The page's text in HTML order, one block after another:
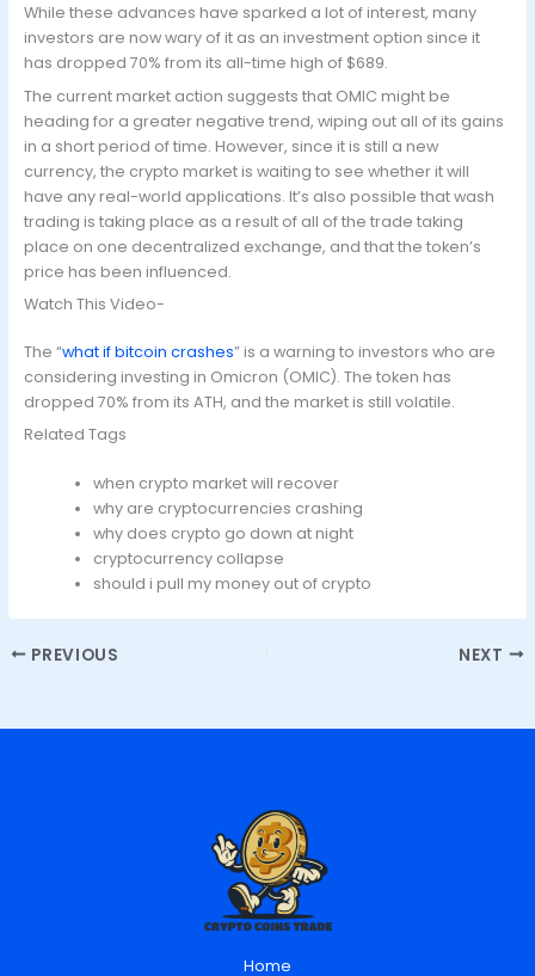
While these advances have sparked a lot of interest, many
investors are now wary of it as an investment option since it
has dropped 70% from its all-time high of $689.
The current market action suggests that OMIC might be
heading for a greater negative trend, wiping out all of its gains
in a short period of time. However, since it is still a new
currency, the crypto market is waiting to see whether it will
have any real-world applications. It’s also possible that wash
trading is taking place as a result of all of the trade taking
place on one decentralized exchange, and that the token’s
price has been influenced.
Watch This Video-
The “what if bitcoin crashes” is a warning to investors who are
considering investing in Omicron (OMIC). The token has
dropped 70% from its ATH, and the market is still volatile.
Related Tags
when crypto market will recover
why are cryptocurrencies crashing
why does crypto go down at night
cryptocurrency collapse
should i pull my money out of crypto
PREVIOUS NEXT
Home